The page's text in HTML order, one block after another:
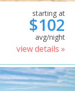
starting at
$102
avg/night
view details »